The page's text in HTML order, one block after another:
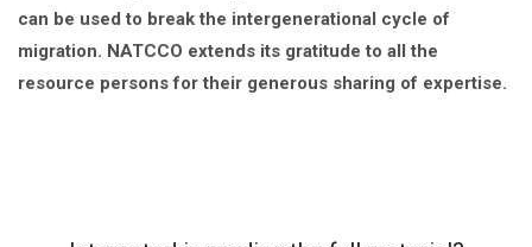
can be used to break the intergenerational cycle of
migration. NATCCO extends its gratitude to all the
resource persons for their generous sharing of expertise.